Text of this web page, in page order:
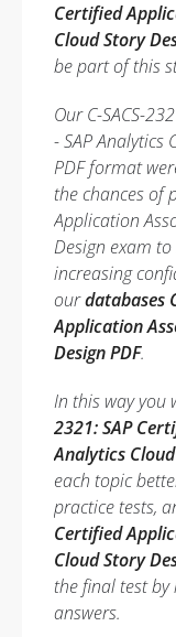
Certified
Cloud Story
be part of this
Our C-SACS-
- SAP Analytics
PDF format
the chances of
Application
Design exam
increasing
ourdatabases
Application
Design PDF.
In this way you
2321: SAP
Analytics
each topic
practice tests,
Certified
Cloud Story
the final test
answers.